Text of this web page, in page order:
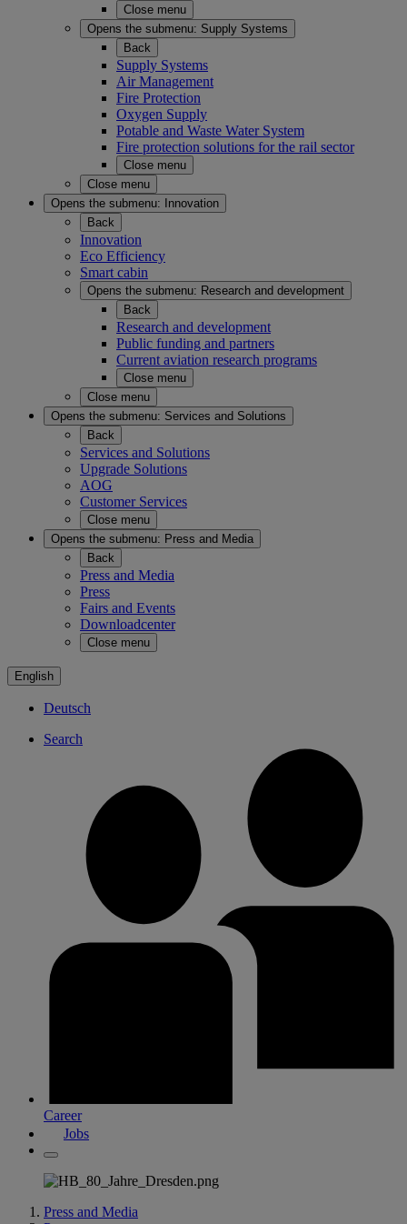
Close menu
Opens the submenu: Supply Systems
Back
Supply Systems
Air Management
Fire Protection
Oxygen Supply
Potable and Waste Water System
Fire protection solutions for the rail sector
Close menu
Close menu
Opens the submenu:
Innovation
Back
Innovation
Eco Efficiency
Smart cabin
Opens the submenu: Research and development
Back
Research and development
Public funding and partners
Current aviation research programs
Close menu
Close menu
Opens the submenu: Services and Solutions
Back
Services and Solutions
Upgrade Solutions
AOG
Customer Services
Close menu
Opens the submenu: Press and Media
Back
Press and Media
Press
Fairs and Events
Downloadcenter
Close menu
English
Deutsch
Search
Career
Jobs
Press and Media